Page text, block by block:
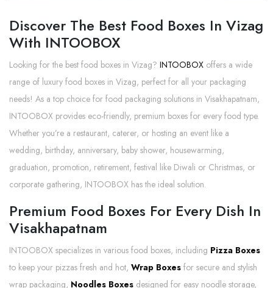
Discover The Best Food Boxes In Vizag
With INTOOBOX
Looking for the best food boxes in Vizag? INTOOBOX offers a wide
range of luxury food boxes in Vizag, perfect for all your packaging
needs! As a top choice for food packaging solutions in Visakhapatnam,
INTOOBOX provides eco-friendly, premium boxes for every food type.
Whether you’re a restaurant, caterer, or hosting an event like a
wedding, birthday, anniversary, baby shower, housewarming,
graduation, promotion, retirement, festival like Diwali or Christmas, or
corporate gathering, INTOOBOX has the ideal solution.
Premium Food Boxes For Every Dish In
Visakhapatnam
INTOOBOX specializes in various food boxes, including Pizza Boxes
to keep your pizzas fresh and hot, Wrap Boxes for secure and stylish
wrap packaging, Noodles Boxes designed for easy noodle storage,